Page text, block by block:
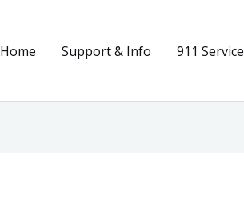
Home Support & Info 911 Service